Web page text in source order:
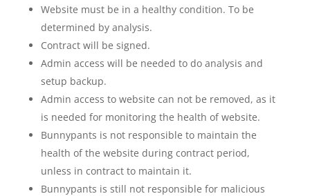
Website must be in a healthy condition. To be
determined by analysis.
Contract will be signed.
Admin access will be needed to do analysis and
setup backup.
Admin access to website can not be removed, as it
is needed for monitoring the health of website.
Bunnypants is not responsible to maintain the
health of the website during contract period,
unless in contract to maintain it.
Bunnypants is still not responsible for malicious